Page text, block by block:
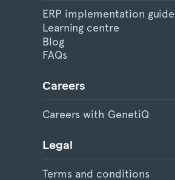
ERP implementation guide
Learning centre
Blog
FAQs
Careers
Careers with GenetiQ
Legal
Terms and conditions